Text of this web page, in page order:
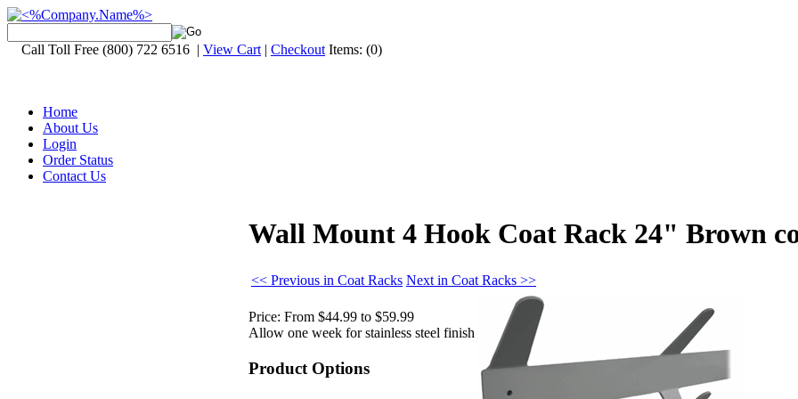
Call Toll Free (800) 722 6516 | View Cart | Checkout Items: (0)
Home
About Us
Login
Order Status
Contact Us
Wall Mount 4 Hook Coat Rack 24" Brown
<< Previous in Coat Racks Next in Coat Racks >>
Price: From $44.99 to $59.99
Allow one week for stainless steel finish
Product Options